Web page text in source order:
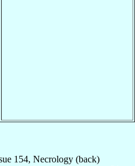
154, Necrology (back)